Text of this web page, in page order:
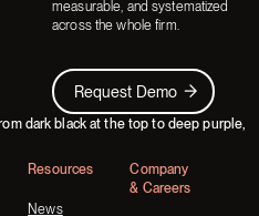
measurable, and systematized
across the whole firm.
Request Demo
Request Demo
Resources
News
Company
& Careers